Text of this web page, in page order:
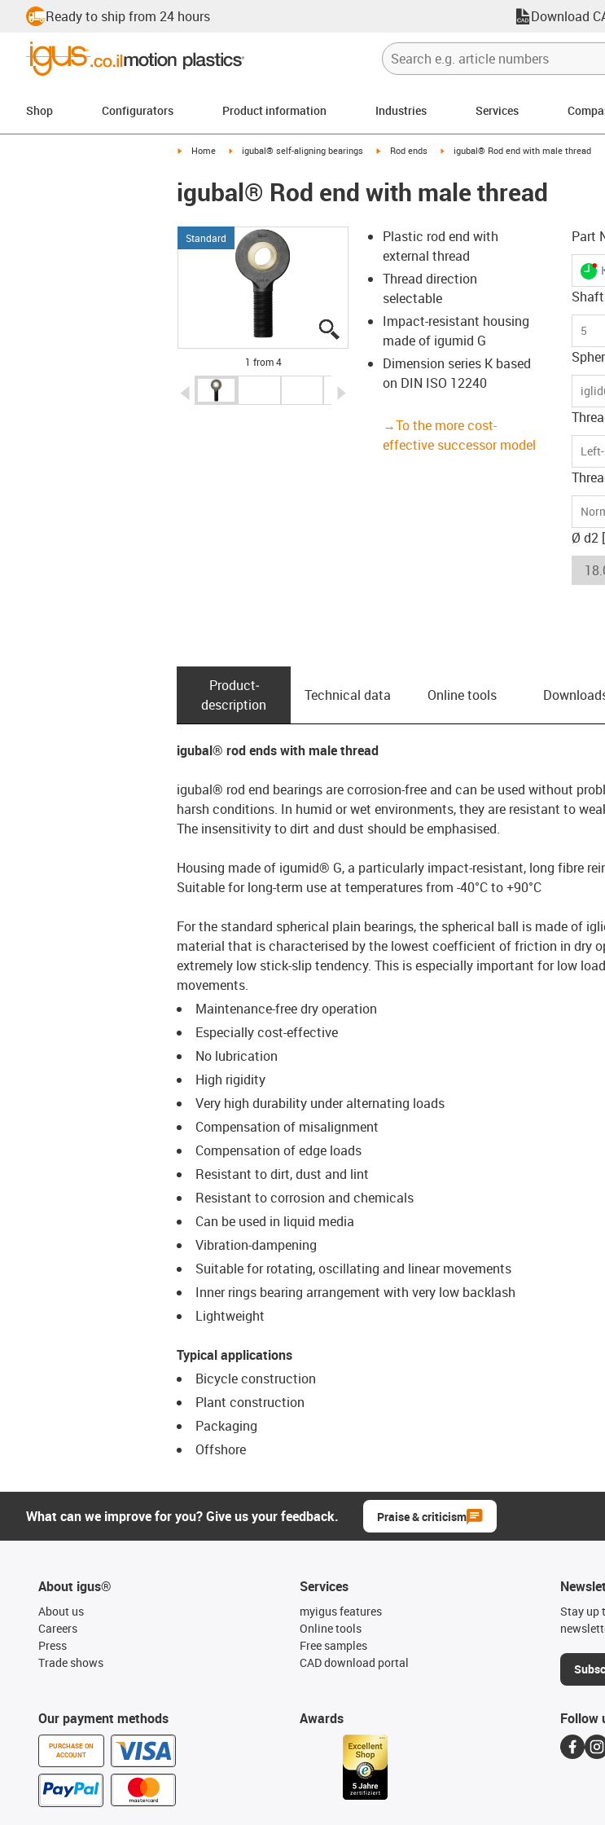
Ready to ship from 24 hours Download
Shop Configurators Product information Industries Services
igus-icon-arrow-right
Home igus-icon-arrow-right
igubal® self-aligning bearings igus-icon-arrow-right
Rod ends igus-icon-arrow-right
igubal® Rod end with male thread
igubal® Rod end with male thread
Standard
igus-icon-lupe
igus-icon-lupe
igus-icon-lupe
igus-icon-lupe
1 from 4
igus-icon-arrow-left igus-icon-arrow-right
Plastic rod end with
external thread
Thread direction
selectable
Impact-resistant housing
made of igumid G
Dimension series K based
on DIN ISO 12240
→To the more cost-
effective successor model
Part
5
Ø d2
Product­
description
Technical data Online tools
igubal® rod ends with male thread
igubal® rod end bearings are corrosion-free and can be used without
harsh conditions. In humid or wet environments, they are resistant to
The insensitivity to dirt and dust should be emphasised.
Housing made of igumid® G, a particularly impact-resistant, long fibre
Suitable for long-term use at temperatures from -40°C to +90°C
For the standard spherical plain bearings, the spherical ball is made of
material that is characterised by the lowest coefficient of friction in dry
extremely low stick-slip tendency. This is especially important for low
movements.
Maintenance-free dry operation
Especially cost-effective
No lubrication
High rigidity
Very high durability under alternating loads
Compensation of misalignment
Compensation of edge loads
Resistant to dirt, dust and lint
Resistant to corrosion and chemicals
Can be used in liquid media
Vibration-dampening
Suitable for rotating, oscillating and linear movements
Inner rings bearing arrangement with very low backlash
Lightweight
Typical applications
Bicycle construction
Plant construction
Packaging
Offshore
What can we improve for you? Give us your feedback. Praise & criticism
About igus®
About us
Careers
Press
Trade shows
Our payment methods
PURCHASE ON
ACCOUNT
Services
myigus features
Online tools
Free samples
CAD download portal
Awards
Stay up
Follow